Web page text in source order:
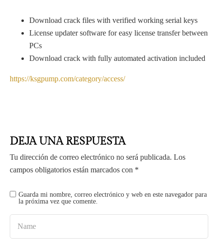
Download crack files with verified working serial keys
License updater software for easy license transfer between
PCs
Download crack with fully automated activation included
https://ksgpump.com/category/access/
DEJA UNA RESPUESTA
Tu dirección de correo electrónico no será publicada. Los
campos obligatorios están marcados con *
Guarda mi nombre, correo electrónico y web en este navegador para
la próxima vez que comente.